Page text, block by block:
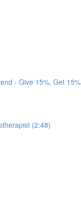
- Give 15%, Get 15%
(2:48)